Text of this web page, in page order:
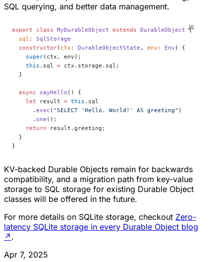
SQL querying, and better data management.
export class MyDurableObject extends DurableObject {
  sql
:
SqlStorage
  constructor
( ctx : DurableObjectState , env : Env ) {
    super
(ctx, env);
    this
.sql = ctx.storage.sql;
  }
  async
sayHello () {
    let
result = this .sql
      .
exec ( "SELECT 'Hello, World!' AS greeting" )
      .
one ();
    return
result.greeting;
  }
}
KV-backed Durable Objects remain for backwards
compatibility, and a migration path from key-value
storage to SQL storage for existing Durable Object
classes will be offered in the future.
For more details on SQLite storage, checkout Zero-
latency SQLite storage in every Durable Object blog
↗ .
Apr 7, 2025